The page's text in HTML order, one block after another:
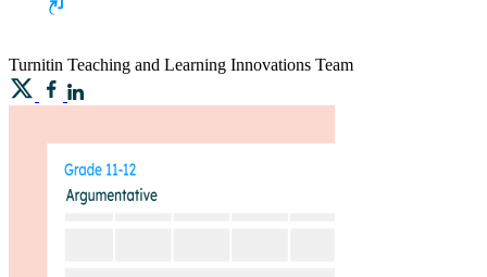
Turnitin Teaching and Learning Innovations Team